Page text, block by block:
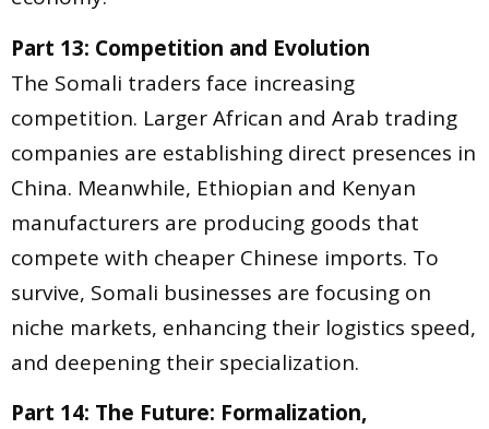
Part 13: Competition and Evolution
The Somali traders face increasing
competition. Larger African and Arab trading
companies are establishing direct presences in
China. Meanwhile, Ethiopian and Kenyan
manufacturers are producing goods that
compete with cheaper Chinese imports. To
survive, Somali businesses are focusing on
niche markets, enhancing their logistics speed,
and deepening their specialization.
Part 14: The Future: Formalization,